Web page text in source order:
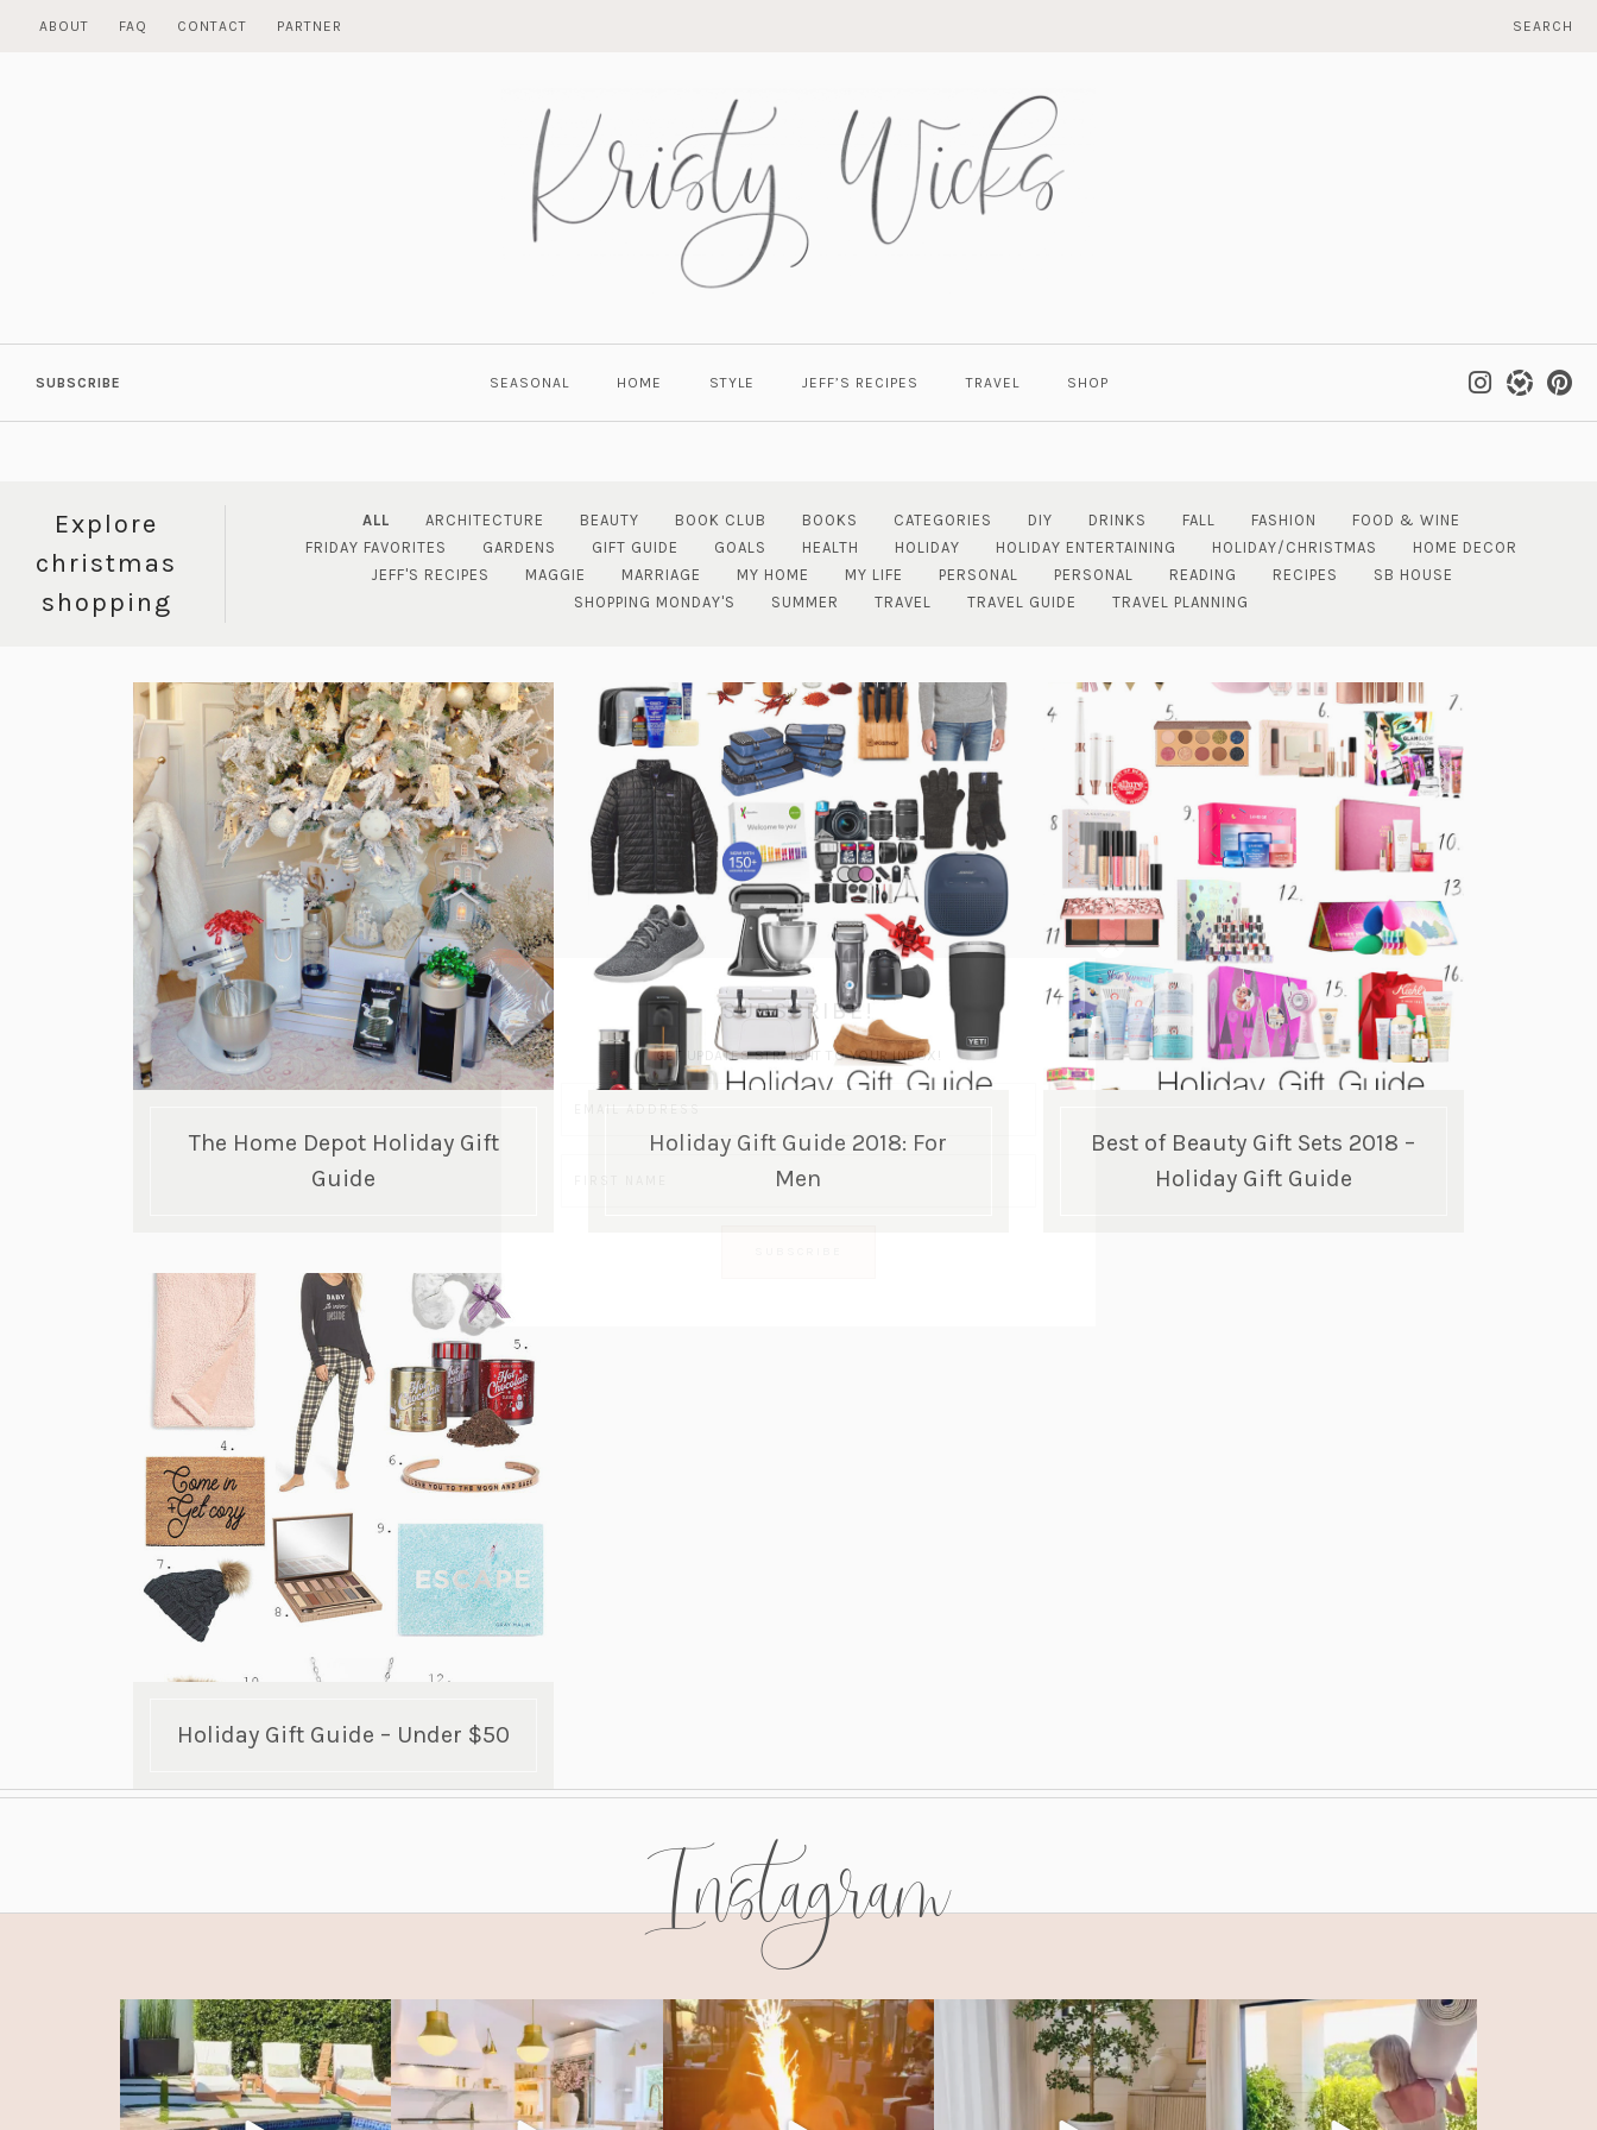
ABOUT FAQ CONTACT PARTNER SEARCH
SUBSCRIBE SEASONAL HOME STYLE JEFF’S RECIPES TRAVEL SHOP
Explore
christmas
shopping
ALL ARCHITECTURE BEAUTY BOOK CLUB BOOKS CATEGORIES DIY DRINKS FALL FASHION
FOOD & WINE
FRIDAY FAVORITES
GARDENS GIFT GUIDE GOALS HEALTH HOLIDAY HOLIDAY ENTERTAINING HOLIDAY/CHRISTMAS
HOME DECOR
JEFF'S RECIPES
MAGGIE MARRIAGE MY HOME MY LIFE PERSONAL PERSONAL READING RECIPES
SB HOUSE
SHOPPING MONDAY'S
SUMMER TRAVEL TRAVEL GUIDE TRAVEL PLANNING
The Home Depot Holiday Gift
Guide
Holiday Gift Guide 2018: For
Men
Best of Beauty Gift Sets 2018 –
Holiday Gift Guide
Holiday Gift Guide – Under $50
Instagram
SUBSCRIBE!
GET UPDATES STRAIGHT TO YOUR INBOX!